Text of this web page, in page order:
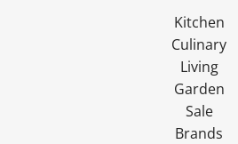
Kitchen
Culinary
Living
Garden
Sale
Brands